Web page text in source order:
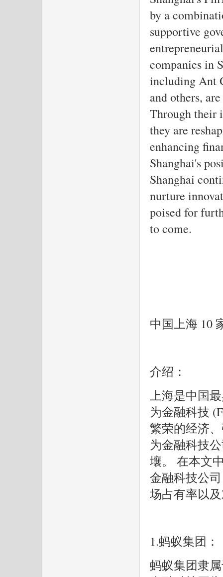
by a
supportive
companies in
including Ant
and others,
Through their
they are
enhancing
Shanghai's
Shanghai
nurture
poised for
to come.
中国上海 10
介绍：
上海是中国
为金融科技
繁荣的经济
为金融科技
壤。 在本文
金融科技公
场占有率以
1.蚂蚁集团：
蚂蚁集团隶